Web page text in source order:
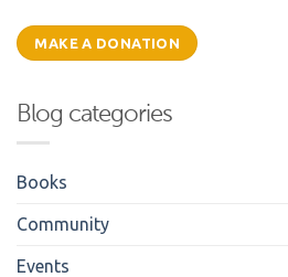
MAKE A DONATION
Blog categories
Books
Community
Events